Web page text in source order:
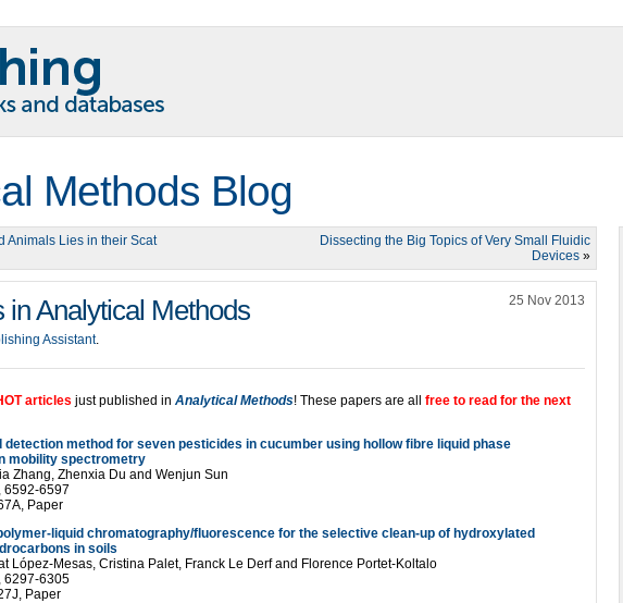
Methods Blog
Animals Lies in their Scat
Dissecting the Big Topics of Very Small Fluidic
Devices »
in Analytical Methods 25 Nov 2013
Assistant.
articles just published in Analytical Methods! These papers are all free to read for the next
detection method for seven pesticides in cucumber using hollow fibre liquid phase
mobility spectrometry
Zhang, Zhenxia Du and Wenjun Sun
, 6592-6597
Paper
liquid chromatography/fluorescence for the selective clean-up of hydroxylated
in soils
López-Mesas, Cristina Palet, Franck Le Derf and Florence Portet-Koltalo
, 6297-6305
Paper